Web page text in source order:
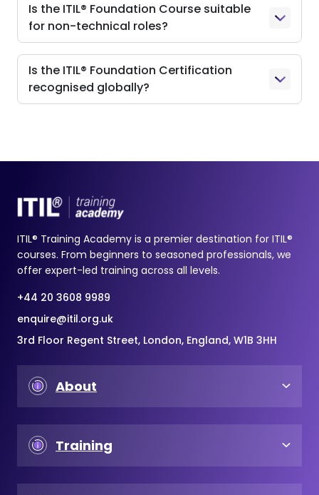
Is the ITIL® Foundation Course suitable
for non-technical roles?
Is the ITIL® Foundation Certification
recognised globally?
ITIL® Training Academy is a premier destination for ITIL®
courses. From beginners to seasoned professionals, we
offer expert-led training across all levels.
+44 20 3608 9989
enquire@itil.org.uk
3rd Floor Regent Street, London, England, W1B 3HH
About
Training